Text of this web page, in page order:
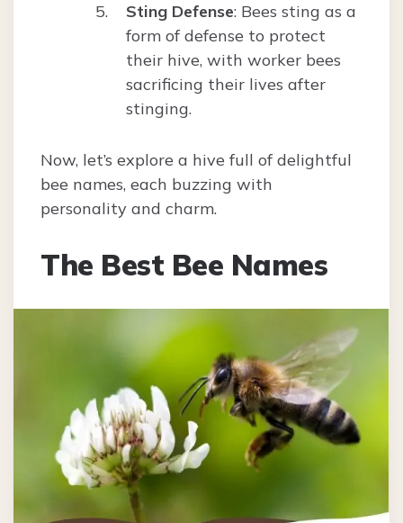
Sting Defense: Bees sting as a
form of defense to protect
their hive, with worker bees
sacrificing their lives after
stinging.
Now, let’s explore a hive full of delightful
bee names, each buzzing with
personality and charm.
The Best Bee Names